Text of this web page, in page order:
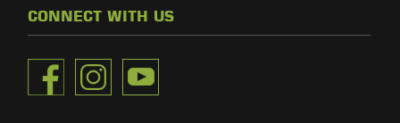
CONNECT WITH US